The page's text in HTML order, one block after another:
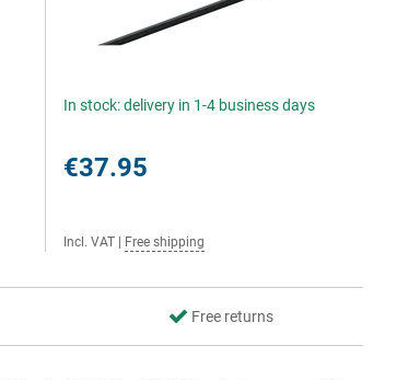
In stock: delivery in 1-4 business days
€37.95
Incl. VAT Free shipping
Free returns